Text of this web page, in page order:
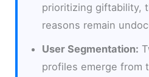
prioritizing giftability,
reasons remain
User Segmentation:
profiles emerge from